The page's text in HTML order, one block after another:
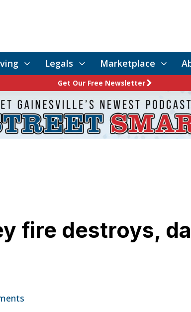
Legals Marketplace
Get Our Free Newsletter
fire destroys,